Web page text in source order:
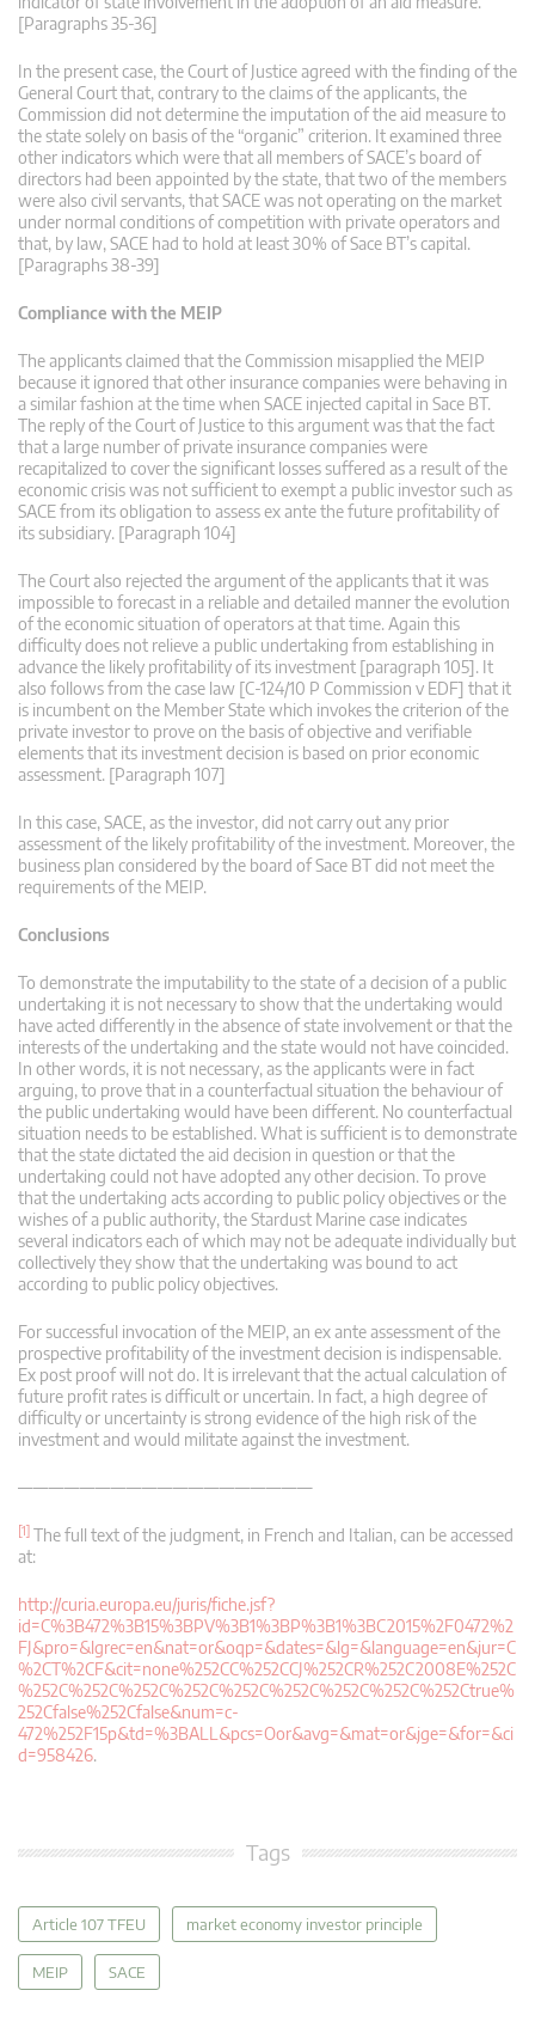
[Paragraphs 35-36]
In the present case, the Court of Justice agreed with the finding of the
General Court that, contrary to the claims of the applicants, the
Commission did not determine the imputation of the aid measure to
the state solely on basis of the “organic” criterion. It examined three
other indicators which were that all members of SACE’s board of
directors had been appointed by the state, that two of the members
were also civil servants, that SACE was not operating on the market
under normal conditions of competition with private operators and
that, by law, SACE had to hold at least 30% of Sace BT’s capital.
[Paragraphs 38-39]
Compliance with the MEIP
The applicants claimed that the Commission misapplied the MEIP
because it ignored that other insurance companies were behaving in
a similar fashion at the time when SACE injected capital in Sace BT.
The reply of the Court of Justice to this argument was that the fact
that a large number of private insurance companies were
recapitalized to cover the significant losses suffered as a result of the
economic crisis was not sufficient to exempt a public investor such as
SACE from its obligation to assess ex ante the future profitability of
its subsidiary. [Paragraph 104]
The Court also rejected the argument of the applicants that it was
impossible to forecast in a reliable and detailed manner the evolution
of the economic situation of operators at that time. Again this
difficulty does not relieve a public undertaking from establishing in
advance the likely profitability of its investment [paragraph 105]. It
also follows from the case law [C-124/10 P Commission v EDF] that it
is incumbent on the Member State which invokes the criterion of the
private investor to prove on the basis of objective and verifiable
elements that its investment decision is based on prior economic
assessment. [Paragraph 107]
In this case, SACE, as the investor, did not carry out any prior
assessment of the likely profitability of the investment. Moreover, the
business plan considered by the board of Sace BT did not meet the
requirements of the MEIP.
Conclusions
To demonstrate the imputability to the state of a decision of a public
undertaking it is not necessary to show that the undertaking would
have acted differently in the absence of state involvement or that the
interests of the undertaking and the state would not have coincided.
In other words, it is not necessary, as the applicants were in fact
arguing, to prove that in a counterfactual situation the behaviour of
the public undertaking would have been different. No counterfactual
situation needs to be established. What is sufficient is to demonstrate
that the state dictated the aid decision in question or that the
undertaking could not have adopted any other decision. To prove
that the undertaking acts according to public policy objectives or the
wishes of a public authority, the Stardust Marine case indicates
several indicators each of which may not be adequate individually but
collectively they show that the undertaking was bound to act
according to public policy objectives.
For successful invocation of the MEIP, an ex ante assessment of the
prospective profitability of the investment decision is indispensable.
Ex post proof will not do. It is irrelevant that the actual calculation of
future profit rates is difficult or uncertain. In fact, a high degree of
difficulty or uncertainty is strong evidence of the high risk of the
investment and would militate against the investment.
———————————————————
[1] The full text of the judgment, in French and Italian, can be accessed
at:
http://curia.europa.eu/juris/fiche.jsf?
id=C%3B472%3B15%3BPV%3B1%3BP%3B1%3BC2015%2F0472%2
FJ&pro=&lgrec=en&nat=or&oqp=&dates=&lg=&language=en&jur=C
%2CT%2CF&cit=none%252CC%252CCJ%252CR%252C2008E%252C
%252C%252C%252C%252C%252C%252C%252C%252C%252Ctrue%
252Cfalse%252Cfalse&num=c-
472%252F15p&td=%3BALL&pcs=Oor&avg=&mat=or&jge=&for=&ci
d=958426.
Tags
Article 107 TFEU market economy investor principle
MEIP SACE